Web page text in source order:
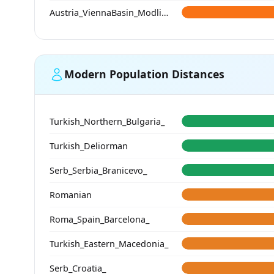
Austria_ViennaBasin_Modling_Avar
Modern Population Distances
Turkish_Northern_Bulgaria_
Turkish_Deliorman
Serb_Serbia_Branicevo_
Romanian
Roma_Spain_Barcelona_
Turkish_Eastern_Macedonia_
Serb_Croatia_